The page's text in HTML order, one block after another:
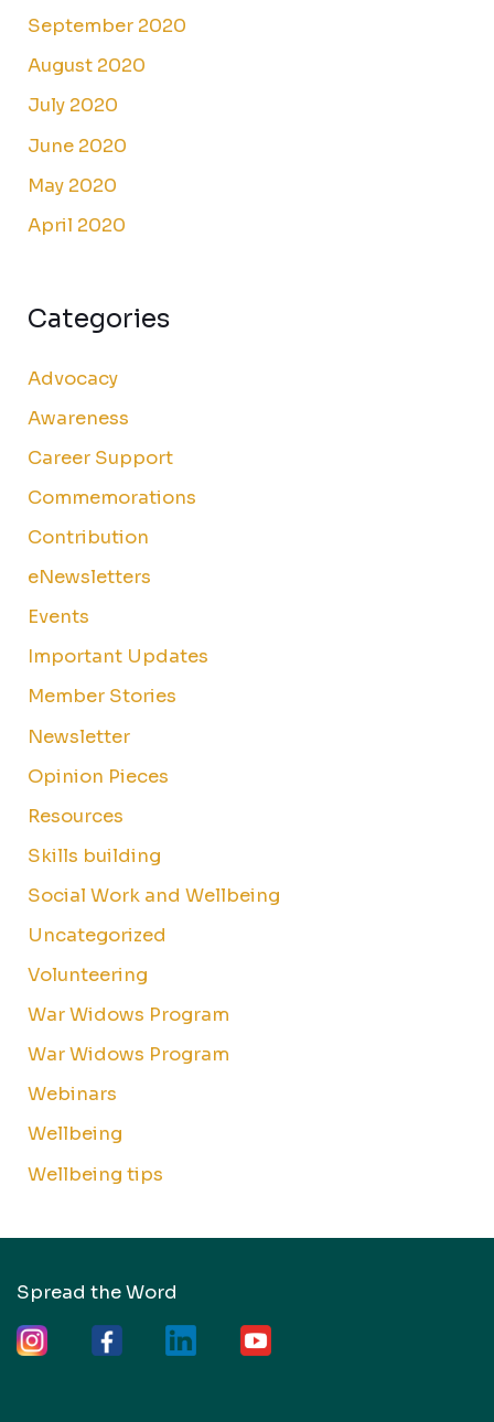
September 2020
August 2020
July 2020
June 2020
May 2020
April 2020
Categories
Advocacy
Awareness
Career Support
Commemorations
Contribution
eNewsletters
Events
Important Updates
Member Stories
Newsletter
Opinion Pieces
Resources
Skills building
Social Work and Wellbeing
Uncategorized
Volunteering
War Widows Program
War Widows Program
Webinars
Wellbeing
Wellbeing tips
Spread the Word